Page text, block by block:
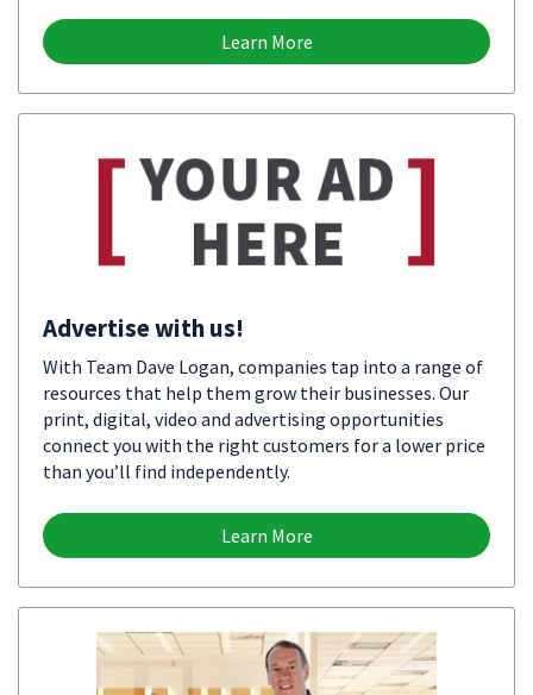
Learn More
Advertise with us!
With Team Dave Logan, companies tap into a range of
resources that help them grow their businesses. Our
print, digital, video and advertising opportunities
connect you with the right customers for a lower price
than you’ll find independently.
Learn More